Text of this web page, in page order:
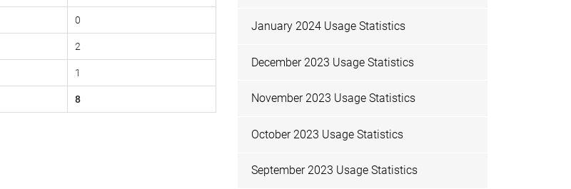
0
2
1
8
January 2024 Usage Statistics
December 2023 Usage Statistics
November 2023 Usage Statistics
October 2023 Usage Statistics
September 2023 Usage Statistics